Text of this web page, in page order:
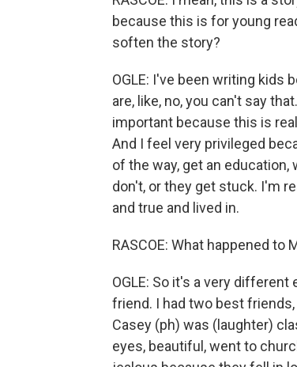
because this is for young
soften the story?
OGLE: I've been writing kids
are, like, no, you can't say
important because this is
And I feel very privileged
of the way, get an
don't, or they get stuck. I'm
and true and lived in.
RASCOE: What happened to
OGLE: So it's a very
friend. I had two best
Casey (ph) was (laughter)
eyes, beautiful, went to